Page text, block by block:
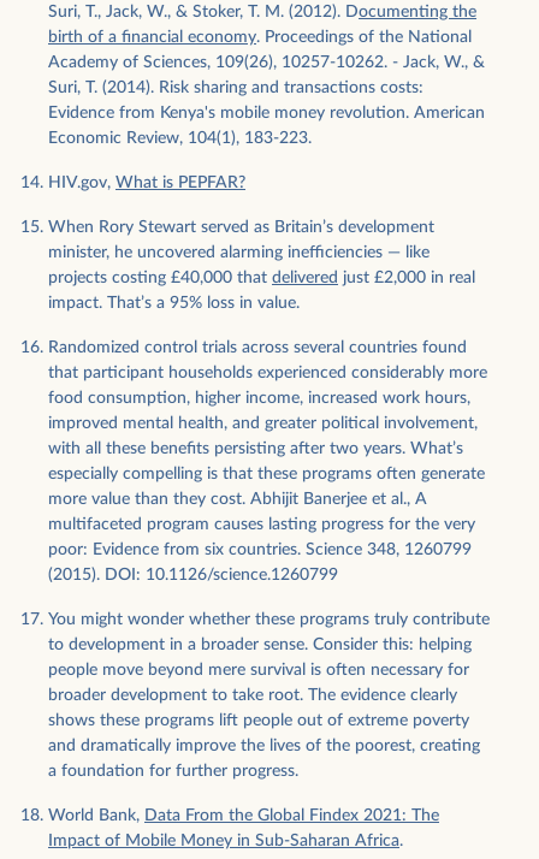
Suri, T., Jack, W., & Stoker, T. M. (2012). Documenting the
birth of a financial economy. Proceedings of the National
Academy of Sciences, 109(26), 10257-10262. - Jack, W., &
Suri, T. (2014). Risk sharing and transactions costs:
Evidence from Kenya's mobile money revolution. American
Economic Review, 104(1), 183-223.
HIV.gov, What is PEPFAR?
When Rory Stewart served as Britain’s development
minister, he uncovered alarming inefficiencies — like
projects costing £40,000 that delivered just £2,000 in real
impact. That’s a 95% loss in value.
Randomized control trials across several countries found
that participant households experienced considerably more
food consumption, higher income, increased work hours,
improved mental health, and greater political involvement,
with all these benefits persisting after two years. What’s
especially compelling is that these programs often generate
more value than they cost. Abhijit Banerjee et al., A
multifaceted program causes lasting progress for the very
poor: Evidence from six countries. Science 348, 1260799
(2015). DOI: 10.1126/science.1260799
You might wonder whether these programs truly contribute
to development in a broader sense. Consider this: helping
people move beyond mere survival is often necessary for
broader development to take root. The evidence clearly
shows these programs lift people out of extreme poverty
and dramatically improve the lives of the poorest, creating
a foundation for further progress.
World Bank, Data From the Global Findex 2021: The
Impact of Mobile Money in Sub-Saharan Africa.